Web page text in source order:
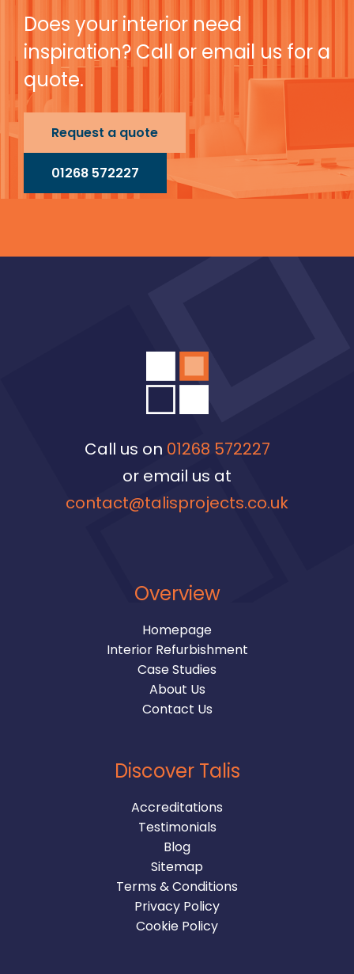
Does your interior need
inspiration? Call or email us for a
quote.
Request a quote
01268 572227
Call us on 01268 572227
or email us at
contact@talisprojects.co.uk
Overview
Homepage
Interior Refurbishment
Case Studies
About Us
Contact Us
Discover Talis
Accreditations
Testimonials
Blog
Sitemap
Terms & Conditions
Privacy Policy
Cookie Policy